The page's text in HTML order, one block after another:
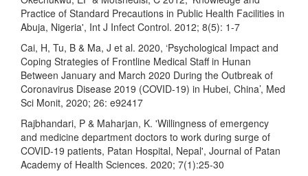
Practice of Standard Precautions in Public Health Facilities in
Abuja, Nigeria', Int J Infect Control. 2012; 8(5): 1-7
Cai, H, Tu, B & Ma, J et al. 2020, ‘Psychological Impact and
Coping Strategies of Frontline Medical Staff in Hunan
Between January and March 2020 During the Outbreak of
Coronavirus Disease 2019 (COVID-19) in Hubei, China’, Med
Sci Monit, 2020; 26: e92417
Rajbhandari, P & Maharjan, K. 'Willingness of emergency
and medicine department doctors to work during surge of
COVID-19 patients, Patan Hospital, Nepal', Journal of Patan
Academy of Health Sciences. 2020; 7(1):25-30